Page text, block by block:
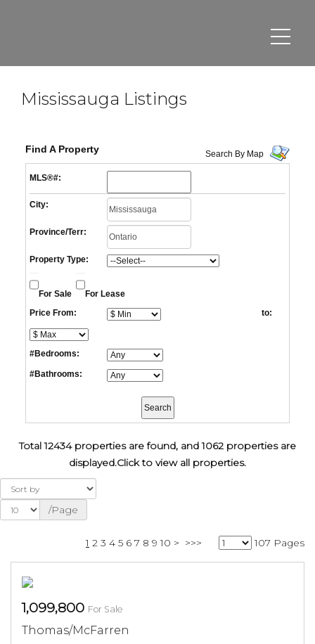
Mississauga Listings
Find A Property Search By Map
MLS®#:
City:
Province/Terr:
Property Type:
For Sale
For Lease
Price From:
to:
#Bedrooms:
#Bathrooms:
Total 12434 properties are found, and 1062 properties are
displayed.Click to view all properties.
/Page
1 2 3 4 5 6 7 8 9 10 > >>> 107 Pages
1,099,800 For Sale
Thomas/McFarren